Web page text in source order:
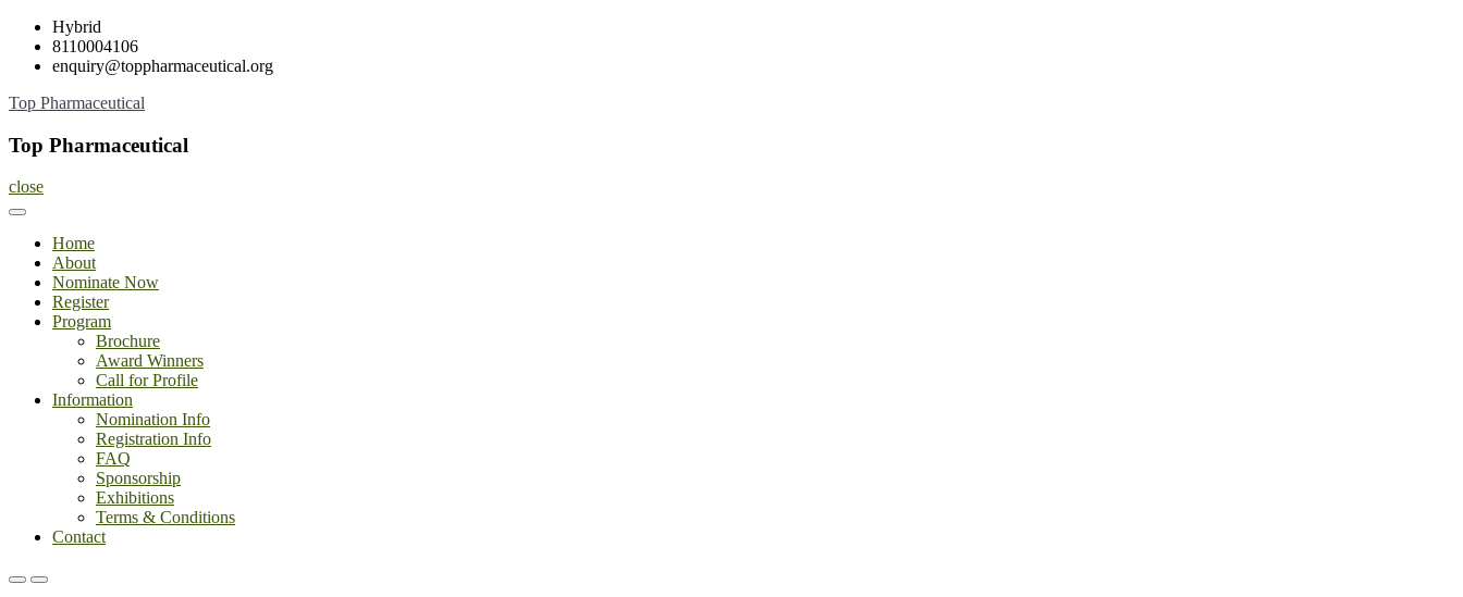
Skip
content
Hybrid
8110004106
enquiry@toppharmaceutical.org
Top Pharmaceutical
Top Pharmaceutical
close
Home
About
Nominate Now
Register
Program
Brochure
Award Winners
Call for Profile
Information
Nomination Info
Registration Info
FAQ
Sponsorship
Exhibitions
Terms & Conditions
Contact
PrimaryPrimary